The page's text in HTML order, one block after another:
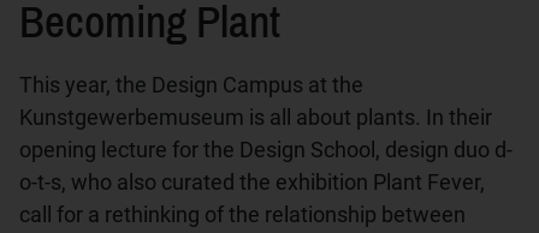
Becoming Plant
This year, the Design Campus at the
Kunstgewerbemuseum is all about plants. In their
opening lecture for the Design School, design duo d-
o-t-s, who also curated the exhibition Plant Fever,
call for a rethinking of the relationship between